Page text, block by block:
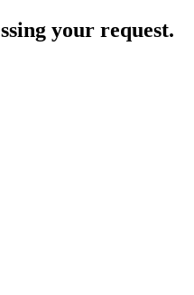
your request.